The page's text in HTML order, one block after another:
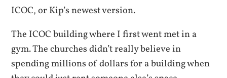
ICOC, or Kip’s newest version.
The ICOC building where I first went met in a
gym. The churches didn’t really believe in
spending millions of dollars for a building when